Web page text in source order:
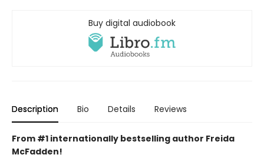
Buy digital audiobook
Description Bio Details Reviews
From #1 internationally bestselling author Freida
McFadden!